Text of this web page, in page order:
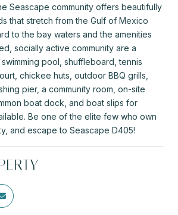
Seascape community offers beautifully
that stretch from the Gulf of Mexico
to the bay waters and the amenities
socially active community are a
pool, shuffleboard, tennis
chickee huts, outdoor BBQ grills,
pier, a community room, on-site
boat dock, and boat slips for
Be one of the elite few who own
and escape to Seascape D405!